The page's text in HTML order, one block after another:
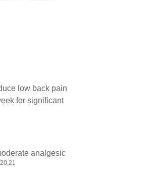
low back pain
for significant
analgesic
20,21